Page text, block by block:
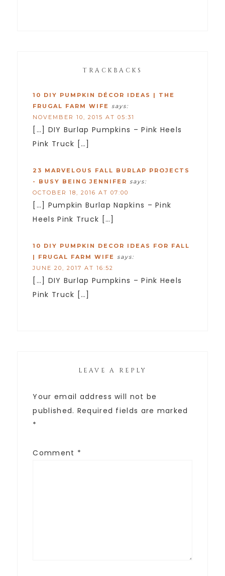
TRACKBACKS
10 DIY PUMPKIN DÉCOR IDEAS | THE
FRUGAL FARM WIFE
says:
NOVEMBER 10, 2015 AT 05:31
[…] DIY Burlap Pumpkins – Pink Heels
Pink Truck […]
23 MARVELOUS FALL BURLAP PROJECTS
- BUSY BEING JENNIFER says:
OCTOBER 18, 2016 AT 07:00
[…] Pumpkin Burlap Napkins – Pink
Heels Pink Truck […]
10 DIY PUMPKIN DECOR IDEAS FOR FALL
| FRUGAL FARM WIFE
says:
JUNE 20, 2017 AT 16:52
[…] DIY Burlap Pumpkins – Pink Heels
Pink Truck […]
LEAVE A REPLY
Your email address will not be
published. Required fields are marked
*
Comment *